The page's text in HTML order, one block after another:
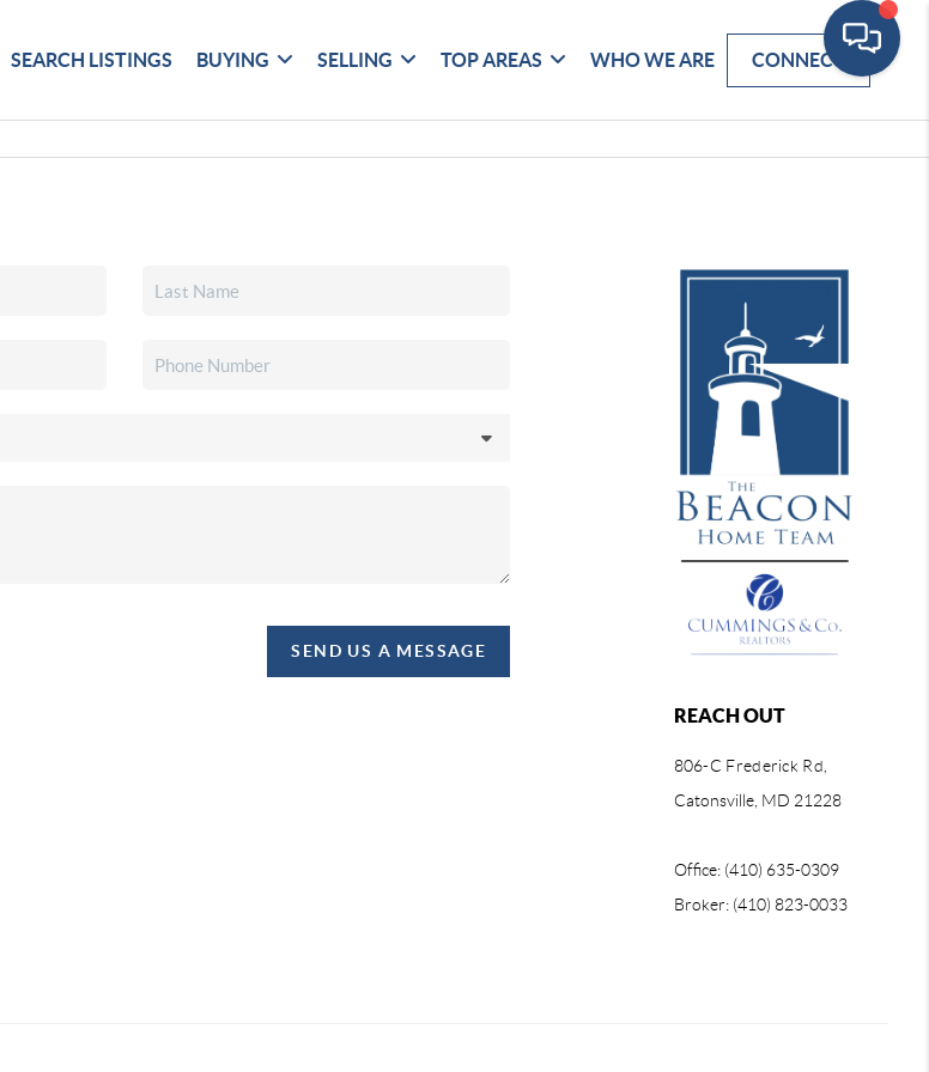
SEARCH LISTINGS BUYING SELLING TOP AREAS WHO WE ARE CONNECT
SEND US A MESSAGE
REACH OUT
806-C Frederick Rd,
Catonsville, MD 21228
Office: (410) 635-0309
Broker: (410) 823-0033